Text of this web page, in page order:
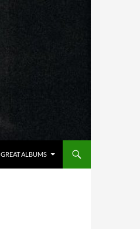
GREAT ALBUMS